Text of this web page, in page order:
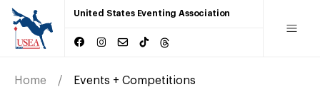
United States Eventing Association
Home Events + Competitions